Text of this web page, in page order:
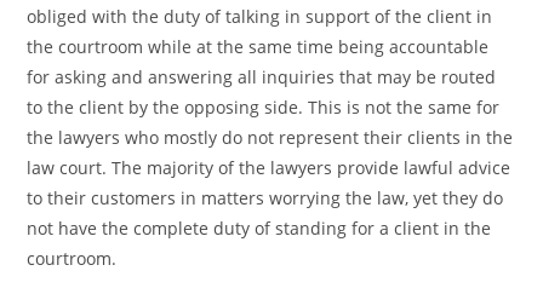
obliged with the duty of talking in support of the client in
the courtroom while at the same time being accountable
for asking and answering all inquiries that may be routed
to the client by the opposing side. This is not the same for
the lawyers who mostly do not represent their clients in the
law court. The majority of the lawyers provide lawful advice
to their customers in matters worrying the law, yet they do
not have the complete duty of standing for a client in the
courtroom.